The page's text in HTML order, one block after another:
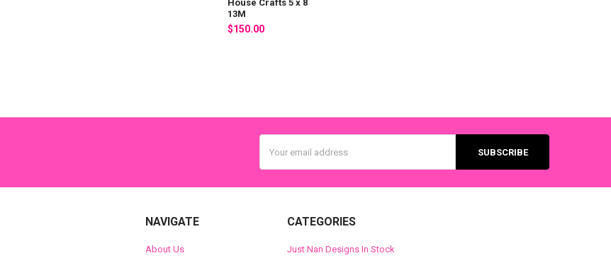
House Crafts 5 x 8
13M
$150.00
Address
NAVIGATE
About Us
CATEGORIES
Just Nan Designs In Stock